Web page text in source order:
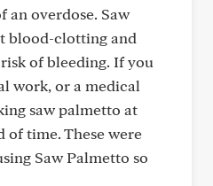
an overdose. Saw
blood-clotting and
of bleeding. If you
work, or a medical
saw palmetto at
of time. These were
Saw Palmetto so